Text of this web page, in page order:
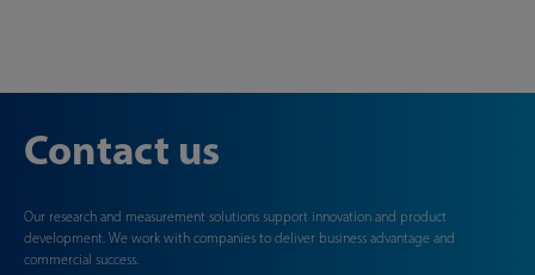
Contact us
Our research and measurement solutions support innovation and product
development. We work with companies to deliver business advantage and
commercial success.